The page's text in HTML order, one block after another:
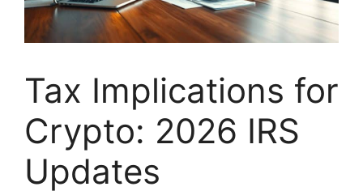
Tax Implications for
Crypto: 2026 IRS
Updates